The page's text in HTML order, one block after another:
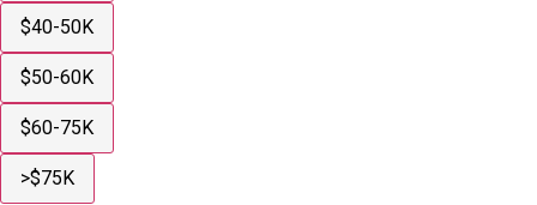
$40-50K
$50-60K
$60-75K
>$75K